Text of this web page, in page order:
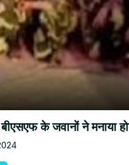
के जवानों ने मनाया